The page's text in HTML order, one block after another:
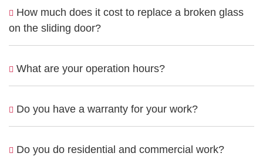
How much does it cost to replace a broken glass
on the sliding door?
What are your operation hours?
Do you have a warranty for your work?
Do you do residential and commercial work?